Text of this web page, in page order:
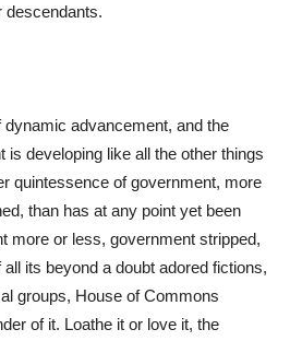
descendants.
advancement, and the
is developing like all the other things
quintessence of government, more
than has at any point yet been
more or less, government stripped,
its beyond a doubt adored fictions,
groups, House of Commons
of it. Loathe it or love it, the